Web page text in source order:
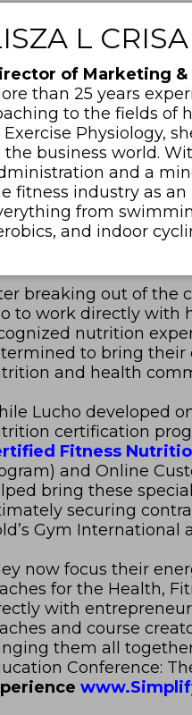
L
of Marketing &
than 25 years
to the fields of
Exercise Physiology,
the business world.
and a
fitness industry as
from
and indoor
breaking out of the
to work directly with
nutrition
to bring their
and health
Lucho developed
certification
Fitness
and Online
bring these
securing
Gym International
now focus their
for the Health,
with
and course
them all
Conference: